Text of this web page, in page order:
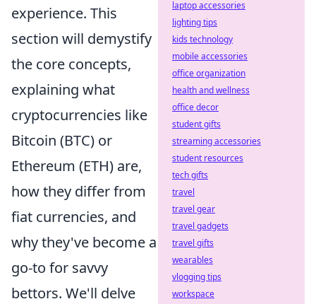
experience. This
section will demystify
the core concepts,
explaining what
cryptocurrencies like
Bitcoin (BTC) or
Ethereum (ETH) are,
how they differ from
fiat currencies, and
why they've become a
go-to for savvy
bettors. We'll delve
laptop accessories
lighting tips
kids technology
mobile accessories
office organization
health and wellness
office decor
student gifts
streaming accessories
student resources
tech gifts
travel
travel gear
travel gadgets
travel gifts
wearables
vlogging tips
workspace